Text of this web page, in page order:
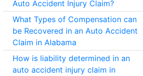
Auto Accident Injury Claim?
What Types of Compensation can
be Recovered in an Auto Accident
Claim in Alabama
How is liability determined in an
auto accident injury claim in